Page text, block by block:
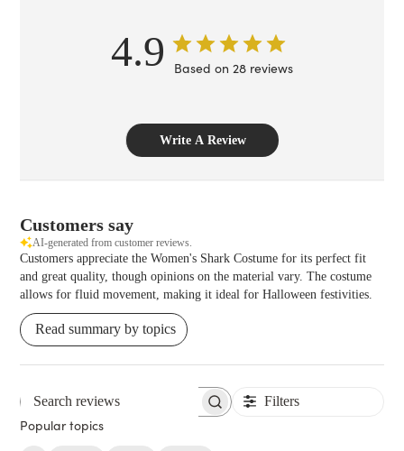
4.9 Based on 28 reviews
Write A Review
Customers say
AI-generated from customer reviews.
Customers appreciate the Women's Shark Costume for its perfect fit
and great quality, though opinions on the material vary. The costume
allows for fluid movement, making it ideal for Halloween festivities.
Read summary by topics
Search reviews Filters
Popular topics